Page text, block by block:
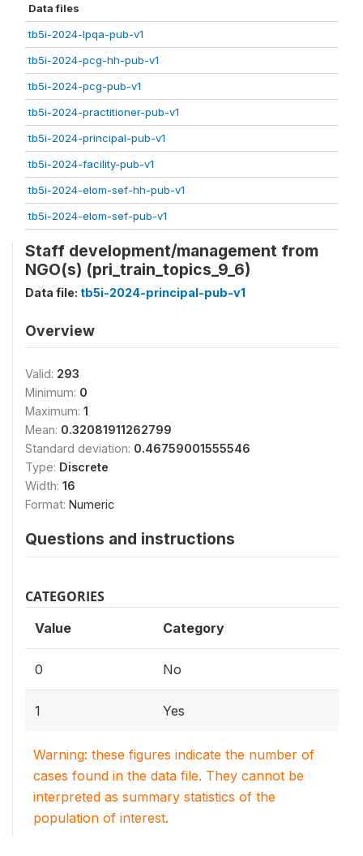
Data files
tb5i-2024-lpqa-pub-v1
tb5i-2024-pcg-hh-pub-v1
tb5i-2024-pcg-pub-v1
tb5i-2024-practitioner-pub-v1
tb5i-2024-principal-pub-v1
tb5i-2024-facility-pub-v1
tb5i-2024-elom-sef-hh-pub-v1
tb5i-2024-elom-sef-pub-v1
Staff development/management from
NGO(s) (pri_train_topics_9_6)
Data file: tb5i-2024-principal-pub-v1
Overview
Valid: 293
Minimum: 0
Maximum: 1
Mean: 0.32081911262799
Standard deviation: 0.46759001555546
Type: Discrete
Width: 16
Format: Numeric
Questions and instructions
CATEGORIES
Value Category
0 No
1 Yes
Warning: these figures indicate the number of
cases found in the data file. They cannot be
interpreted as summary statistics of the
population of interest.